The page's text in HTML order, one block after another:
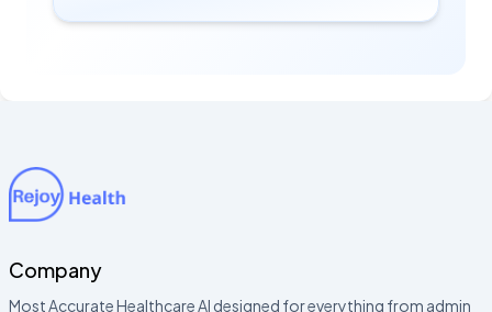
Company
Most Accurate Healthcare AI designed for everything from admin